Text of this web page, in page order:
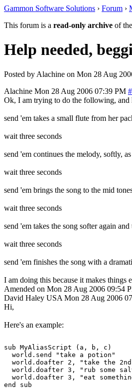
Gammon Software Solutions › Forum ›
This forum is a read-only archive of
Help needed,
Posted by Alachine on Mon 28 Aug
Alachine Mon 28 Aug 2006 07:39 PM
Ok, I am trying to do the following, and
send 'em takes a small flute from her
wait three seconds
send 'em continues the melody, softly,
wait three seconds
send 'em brings the song to the mid
wait three seconds
send 'em takes the song softer again
wait three seconds
send 'em finishes the song with a
I am doing this because it makes
Amended on Mon 28 Aug 2006 09:54
David Haley USA Mon 28 Aug 2006
Hi,
Here's an example:
sub MyAliasScript (a, b, c)
  world.send "take a potion"
world.doafter 2, "take the
world.doafter 3, "rub some
world.doafter 3, "eat